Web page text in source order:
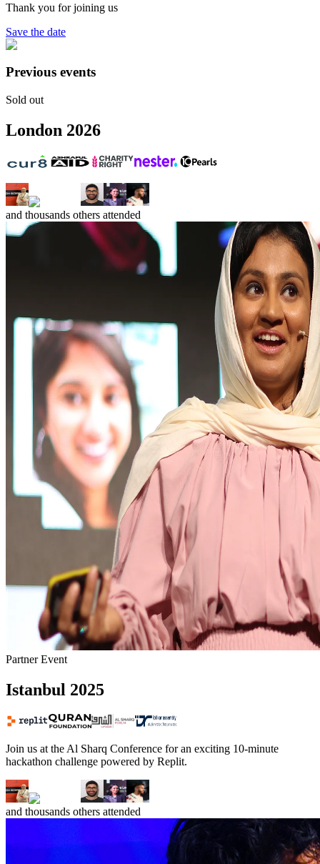
Thank you for joining us
Save the date
Previous events
Sold out
London 2026
and thousands others attended
Partner Event
Istanbul 2025
Join us at the Al Sharq Conference for an exciting 10-minute
hackathon challenge powered by Replit.
and thousands others attended